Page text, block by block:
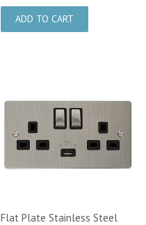
Flat Plate Stainless Steel